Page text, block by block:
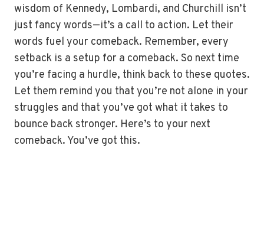
wisdom of Kennedy, Lombardi, and Churchill isn’t
just fancy words—it’s a call to action. Let their
words fuel your comeback. Remember, every
setback is a setup for a comeback. So next time
you’re facing a hurdle, think back to these quotes.
Let them remind you that you’re not alone in your
struggles and that you’ve got what it takes to
bounce back stronger. Here’s to your next
comeback. You’ve got this.